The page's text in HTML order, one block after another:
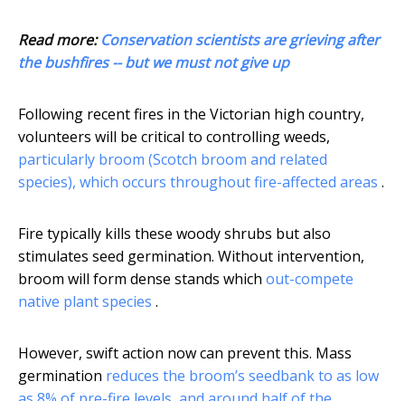
Read more:Conservation scientists are grieving after
the bushfires -- but we must not give up
Following recent fires in the Victorian high country,
volunteers will be critical to controlling weeds,
particularly broom (Scotch broom and related
species), which occurs throughout fire-affected areas .
Fire typically kills these woody shrubs but also
stimulates seed germination. Without intervention,
broom will form dense stands which out-compete
native plant species .
However, swift action now can prevent this. Mass
germination reduces the broom’s seedbank to as low